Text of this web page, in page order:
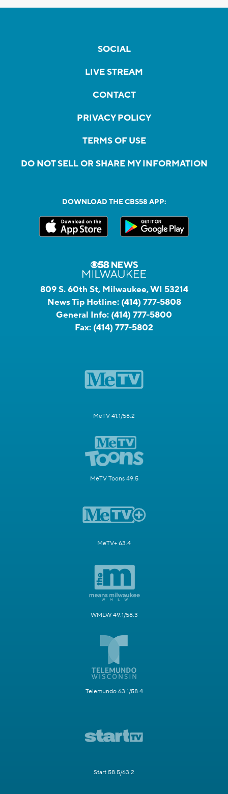
SOCIAL
LIVE STREAM
CONTACT
PRIVACY POLICY
TERMS OF USE
DO NOT SELL OR SHARE MY INFORMATION
DOWNLOAD THE CBS58 APP:
809 S. 60th St, Milwaukee, WI 53214
News Tip Hotline: (414) 777-5808
General Info: (414) 777-5800
Fax: (414) 777-5802
MeTV 41.1/58.2
MeTV Toons 49.5
MeTV+ 63.4
WMLW 49.1/58.3
Telemundo 63.1/58.4
Start 58.5/63.2